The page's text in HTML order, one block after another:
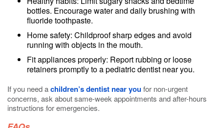
bottles. Encourage water and daily brushing with
fluoride toothpaste.
Home safety: Childproof sharp edges and avoid
running with objects in the mouth.
Fit appliances properly: Report rubbing or loose
retainers promptly to a pediatric dentist near you.
If you need achildren’s dentist near youfor non-urgent
concerns, ask about same-week appointments and after-hours
instructions for emergencies.